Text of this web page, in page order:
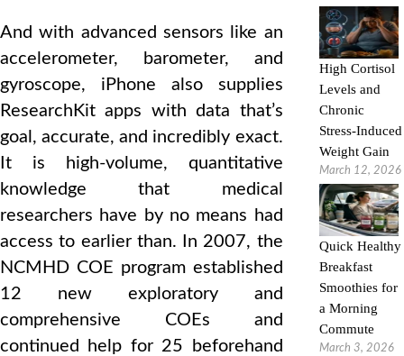
And with advanced sensors like an
accelerometer, barometer, and
gyroscope, iPhone also supplies
ResearchKit apps with data that’s
goal, accurate, and incredibly exact.
It is high‑volume, quantitative
knowledge that medical
researchers have by no means had
access to earlier than. In 2007, the
NCMHD COE program established
12 new exploratory and
comprehensive COEs and
continued help for 25 beforehand
High Cortisol
Levels and
Chronic
Stress-Induced
Weight Gain
March 12, 2026
Quick Healthy
Breakfast
Smoothies for
a Morning
Commute
March 3, 2026